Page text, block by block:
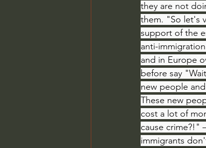
they are not
them. "So let's
support of the
anti-
and in Europe
before say
new people
These new
cost a lot of
cause crime?!"
immigrants